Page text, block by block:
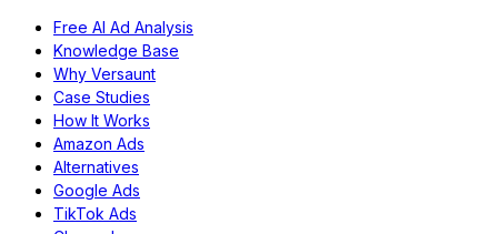
Free AI Ad Analysis
Knowledge Base
Why Versaunt
Case Studies
How It Works
Amazon Ads
Alternatives
Google Ads
TikTok Ads